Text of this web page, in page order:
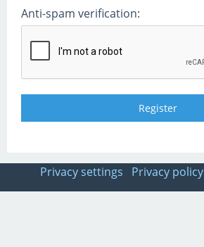
Anti-spam verification:
Privacy settings Privacy policy